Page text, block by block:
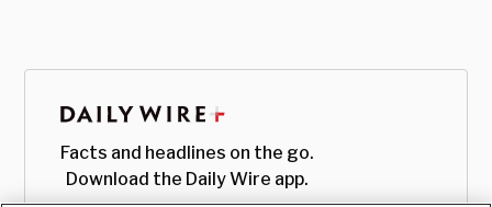
Facts and headlines on the go.
Download the Daily Wire app.